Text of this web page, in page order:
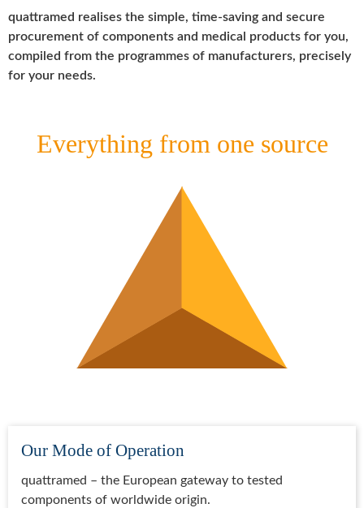
quattramed realises the simple, time-saving and secure
procurement of components and medical products for you,
compiled from the programmes of manufacturers, precisely
for your needs.
Everything from one source
Our Mode of Operation
quattramed – the European gateway to tested
components of worldwide origin.